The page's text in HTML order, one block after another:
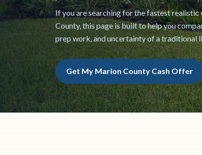
If you are searching for the fastest
County, this page is built to help you
prep work, and uncertainty of a traditional
Get My Marion County Cash Offer